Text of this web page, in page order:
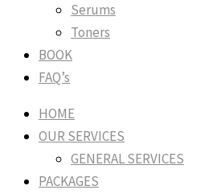
Serums
Toners
BOOK
FAQ’s
HOME
OUR SERVICES
GENERAL SERVICES
PACKAGES